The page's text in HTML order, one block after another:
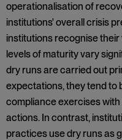
operationalisation of
institutions' overall crisis
institutions recognise
levels of maturity vary
dry runs are carried out
expectations, they tend to
compliance exercises
actions. In contrast,
practices use dry runs as